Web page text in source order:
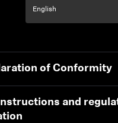
of Conformity
and